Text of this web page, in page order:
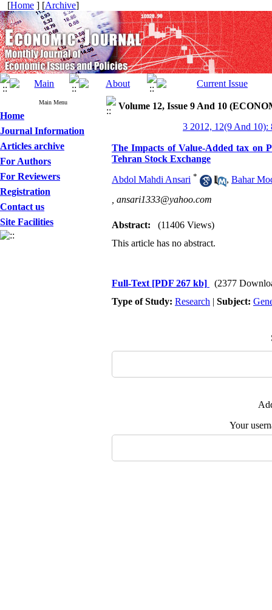
[Home ] [Archive]
Main Menu
Home
Journal Information
Articles archive
For Authors
For Reviewers
Registration
Contact us
Site Facilities
Volume 12, Issue 9 And 10
3 2012, 12(9 And 10):
The Impacts of Value-Added tax on
Tehran Stock Exchange
Abdol Mahdi Ansari * , Bahar
ansari1333@yahoo.com
Abstract:
(11406 Views)
This article has no abstract.
Full-Text [PDF 267 kb]
(2377
Type of Study: Research | Subject:
Your